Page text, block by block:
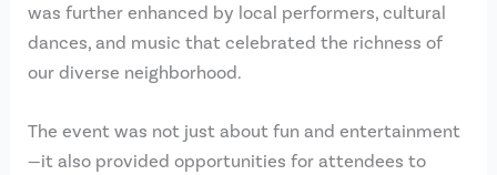
was further enhanced by local performers, cultural
dances, and music that celebrated the richness of
our diverse neighborhood.
The event was not just about fun and entertainment
—it also provided opportunities for attendees to